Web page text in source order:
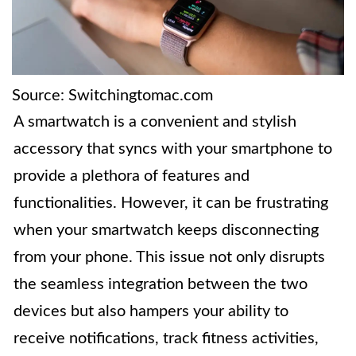
Source: Switchingtomac.com
A smartwatch is a convenient and stylish
accessory that syncs with your smartphone to
provide a plethora of features and
functionalities. However, it can be frustrating
when your smartwatch keeps disconnecting
from your phone. This issue not only disrupts
the seamless integration between the two
devices but also hampers your ability to
receive notifications, track fitness activities,